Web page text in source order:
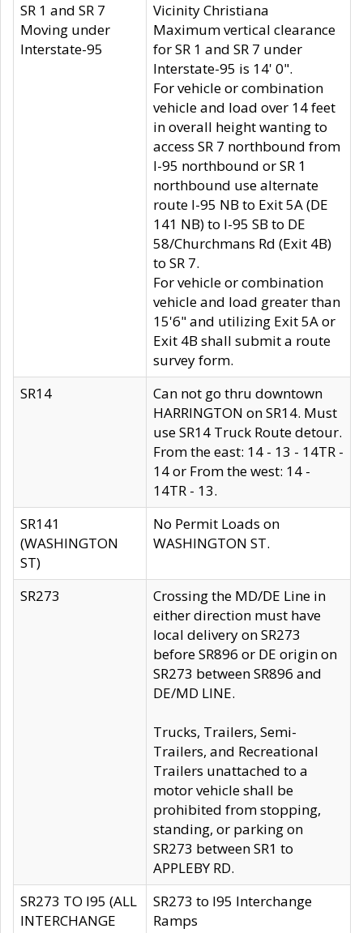
SR 1 and SR 7
Moving under
Interstate-95
Vicinity Christiana
Maximum vertical clearance
for SR 1 and SR 7 under
Interstate-95 is 14' 0".
For vehicle or combination
vehicle and load over 14 feet
in overall height wanting to
access SR 7 northbound from
I-95 northbound or SR 1
northbound use alternate
route I-95 NB to Exit 5A (DE
141 NB) to I-95 SB to DE
58/Churchmans Rd (Exit 4B)
to SR 7.
For vehicle or combination
vehicle and load greater than
15'6" and utilizing Exit 5A or
Exit 4B shall submit a route
survey form.
SR14
Can not go thru downtown
HARRINGTON on SR14. Must
use SR14 Truck Route detour.
From the east: 14 - 13 - 14TR -
14 or From the west: 14 -
14TR - 13.
SR141
(WASHINGTON
ST)
No Permit Loads on
WASHINGTON ST.
SR273
Crossing the MD/DE Line in
either direction must have
local delivery on SR273
before SR896 or DE origin on
SR273 between SR896 and
DE/MD LINE.
Trucks, Trailers, Semi-
Trailers, and Recreational
Trailers unattached to a
motor vehicle shall be
prohibited from stopping,
standing, or parking on
SR273 between SR1 to
APPLEBY RD.
SR273 TO I95 (ALL
INTERCHANGE
SR273 to I95 Interchange
Ramps